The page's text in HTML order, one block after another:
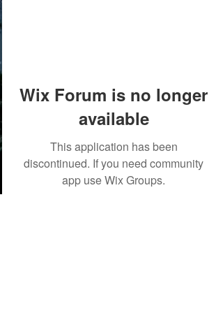
Wix Forum is no longer
available
This application has been
discontinued. If you need community
app use Wix Groups.